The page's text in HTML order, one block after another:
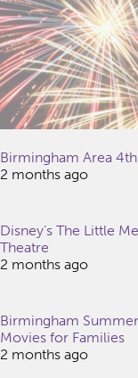
Birmingham Area
2 months ago
Disney’s The Little
Theatre
2 months ago
Birmingham
Movies for Families
2 months ago